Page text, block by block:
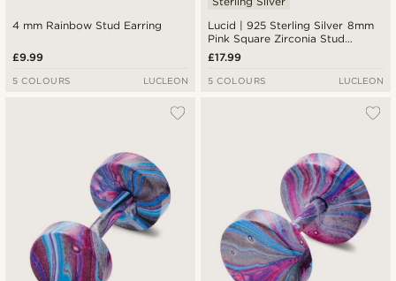
4 mm Rainbow Stud Earring
£9.99
5 COLOURS LUCLEON
Lucid | 925 Sterling Silver 8mm
Pink Square Zirconia Stud
Earring
£17.99
5 COLOURS LUCLEON